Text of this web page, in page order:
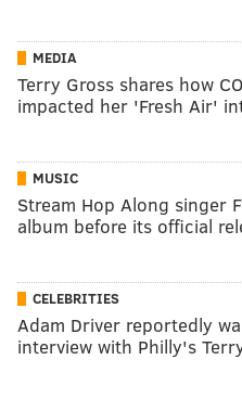
MEDIA
Terry Gross shares how
impacted her 'Fresh Air'
MUSIC
Stream Hop Along singer
album before its official
CELEBRITIES
Adam Driver reportedly
interview with Philly's